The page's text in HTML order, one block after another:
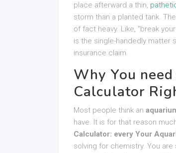
place afterward a thin,
storm than a planted tank.
of fact heavy. Like, “break
is the single-handedly matter
insurance claim.
Why You
Calculator
Most people think an
have. It is for that reason
Calculator: every Your
solving for chemistry. You